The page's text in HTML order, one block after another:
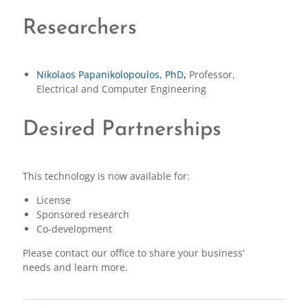
Researchers
Nikolaos Papanikolopoulos, PhD, Professor,
Electrical and Computer Engineering
Desired Partnerships
This technology is now available for:
License
Sponsored research
Co-development
Please contact our office to share your business’
needs and learn more.